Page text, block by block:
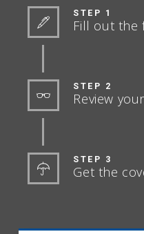
STEP 1
Fill out the
STEP 2
Review
STEP 3
Get the